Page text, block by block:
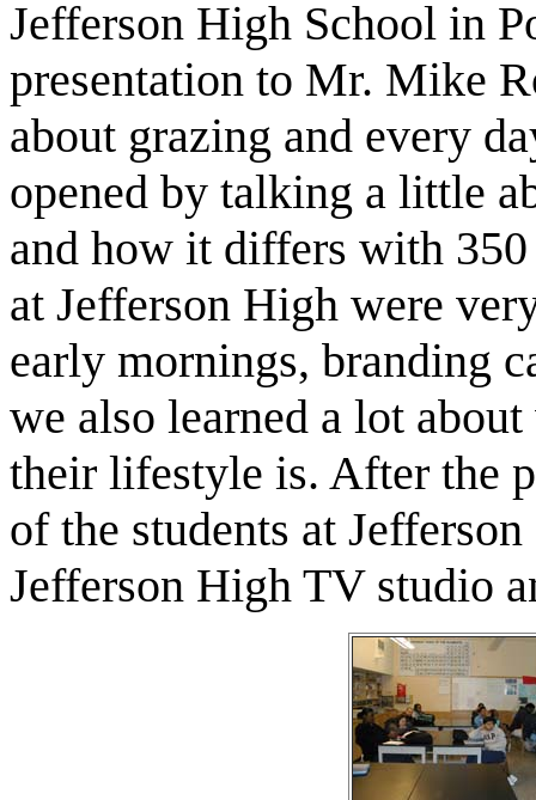
Jefferson High School in
presentation to Mr. Mike
about grazing and every
opened by talking a little
and how it differs with 350
at Jefferson High were
early mornings, branding
we also learned a lot
their lifestyle is. After the
of the students at
Jefferson High TV studio